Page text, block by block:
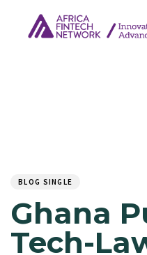
BLOG SINGLE
Ghana
Tech-